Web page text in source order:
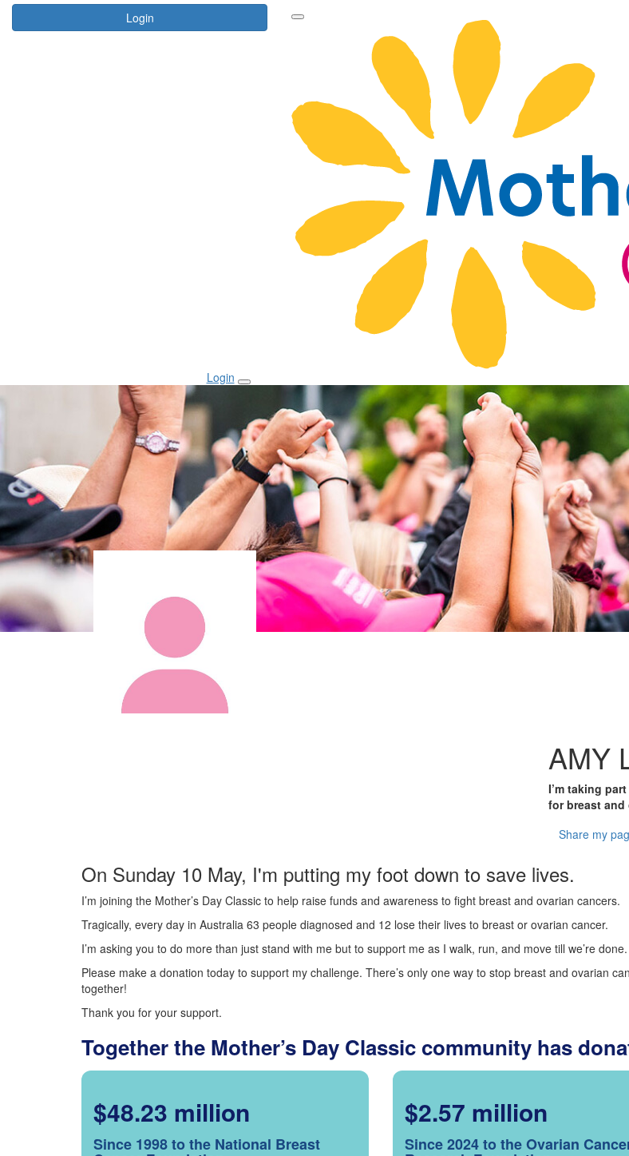
Login
Login
AMY
I’m taking
for breast and
Share my
On Sunday 10 May, I'm putting my foot down to save lives.
I’m joining the Mother’s Day Classic to help raise funds and awareness to fight breast and ovarian cancers.
Tragically, every day in Australia 63 people diagnosed and 12 lose their lives to breast or ovarian cancer.
I’m asking you to do more than just stand with me but to support me as I walk, run, and move till we’re done.
Please make a donation today to support my challenge. There’s only one way to stop breast and ovarian
together!
Thank you for your support.
Together the Mother’s Day Classic community has
$48.23 million
Since 1998 to the National Breast
$2.57 million
Since 2024 to the Ovarian